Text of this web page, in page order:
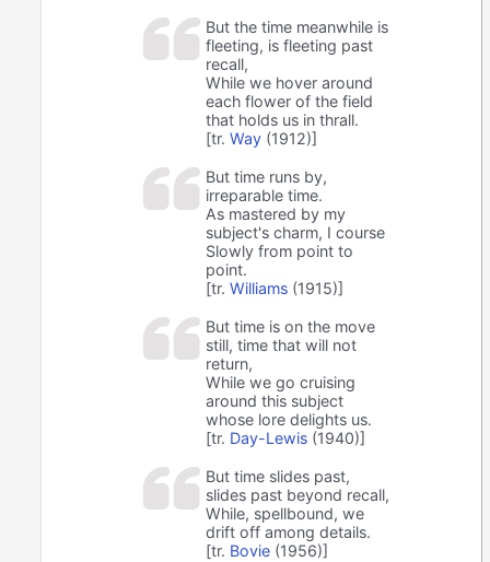
But the time meanwhile is
fleeting, is fleeting past
recall,
While we hover around
each flower of the field
that holds us in thrall.
[tr.Way (1912)]
But time runs by,
irreparable time.
As mastered by my
subject's charm, I course
Slowly from point to
point.
[tr.Williams (1915)]
But time is on the move
still, time that will not
return,
While we go cruising
around this subject
whose lore delights us.
[tr. Day-Lewis (1940)]
But time slides past,
slides past beyond recall,
While, spellbound, we
drift off among details.
[tr. Bovie (1956)]